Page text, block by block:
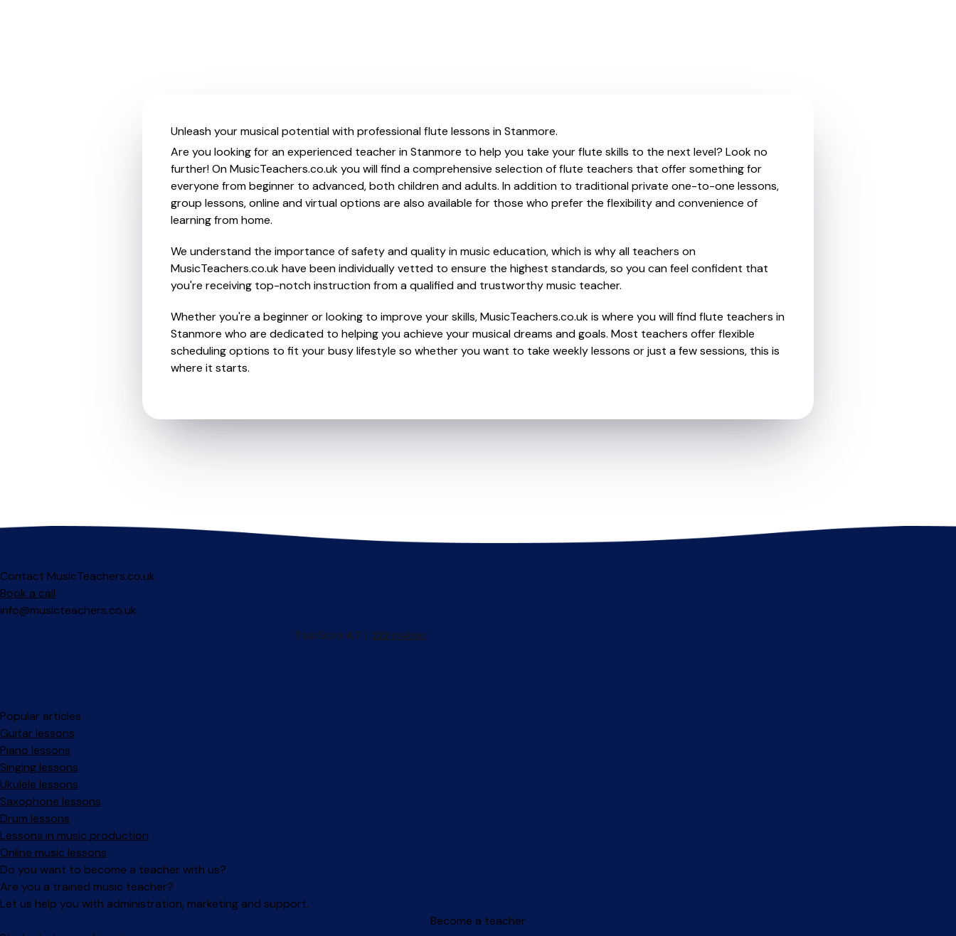
Unleash your musical potential with professional flute lessons in Stanmore.
Are you looking for an experienced teacher in Stanmore to help you take your flute skills to the next level? Look no
further! On MusicTeachers.co.uk you will find a comprehensive selection of flute teachers that offer something for
everyone from beginner to advanced, both children and adults. In addition to traditional private one-to-one lessons,
group lessons, online and virtual options are also available for those who prefer the flexibility and convenience of
learning from home.
We understand the importance of safety and quality in music education, which is why all teachers on
MusicTeachers.co.uk have been individually vetted to ensure the highest standards, so you can feel confident that
you're receiving top-notch instruction from a qualified and trustworthy music teacher.
Whether you're a beginner or looking to improve your skills, MusicTeachers.co.uk is where you will find flute teachers in
Stanmore who are dedicated to helping you achieve your musical dreams and goals. Most teachers offer flexible
scheduling options to fit your busy lifestyle so whether you want to take weekly lessons or just a few sessions, this is
where it starts.
Contact MusicTeachers.co.uk
Book a call
info@musicteachers.co.uk
Popular articles
Guitar lessons
Piano lessons
Singing lessons
Ukulele lessons
Saxophone lessons
Drum lessons
Lessons in music production
Online music lessons
Do you want to become a teacher with us?
Are you a trained music teacher?
Let us help you with administration, marketing and support.
Become a teacher